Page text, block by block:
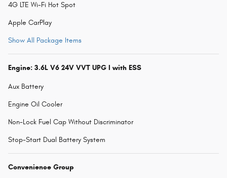
4G LTE Wi-Fi Hot Spot
Apple CarPlay
Show All Package Items
Engine: 3.6L V6 24V VVT UPG I with ESS
Aux Battery
Engine Oil Cooler
Non-Lock Fuel Cap Without Discriminator
Stop-Start Dual Battery System
Convenience Group